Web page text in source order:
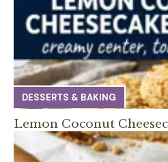
DESSERTS & BAKING
Lemon Coconut